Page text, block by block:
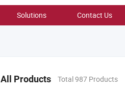
Solutions Contact Us
All Products Total 987 Products